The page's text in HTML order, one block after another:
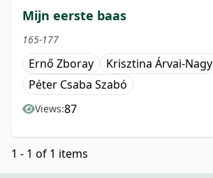
Mijn eerste baas
165-177
Ernő Zboray
Krisztina Árvai-Nagy
Péter Csaba Szabó
Views:87
1 - 1 of 1 items